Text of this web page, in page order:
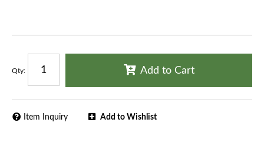
Qty: Add to Cart
Add to Wishlist
Item Inquiry